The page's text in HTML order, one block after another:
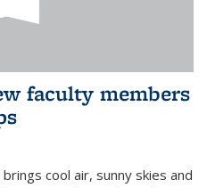
faculty members
cool air, sunny skies and